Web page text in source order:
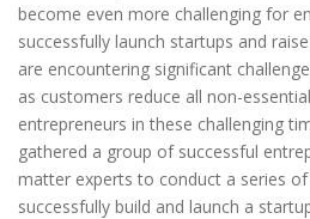
become even more challenging for
successfully launch startups and
are encountering significant
as customers reduce all non-
entrepreneurs in these challenging
gathered a group of successful
matter experts to conduct a series
successfully build and launch a